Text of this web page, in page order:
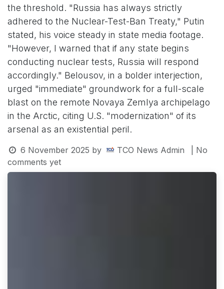
the threshold. "Russia has always strictly
adhered to the Nuclear-Test-Ban Treaty," Putin
stated, his voice steady in state media footage.
"However, I warned that if any state begins
conducting nuclear tests, Russia will respond
accordingly." Belousov, in a bolder interjection,
urged "immediate" groundwork for a full-scale
blast on the remote Novaya Zemlya archipelago
in the Arctic, citing U.S. "modernization" of its
arsenal as an existential peril.
6 November 2025 by TCO News Admin
| No
comments yet